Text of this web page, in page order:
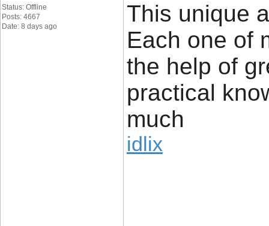
Status: Offline
Posts: 4667
Date: 8 days ago
This unique
Each one of
the help of
practical
much
idlix